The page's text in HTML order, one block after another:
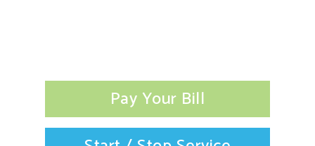
Pay Your Bill